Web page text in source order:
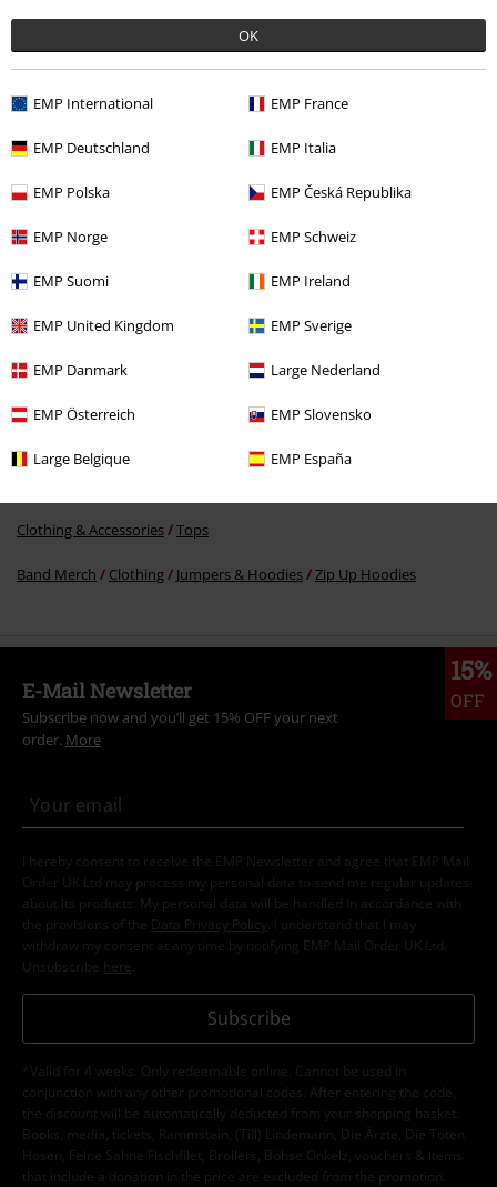
OK
EMP International EMP France
EMP Deutschland EMP Italia
EMP Polska EMP Česká Republika
EMP Norge EMP Schweiz
EMP Suomi EMP Ireland
EMP United Kingdom EMP Sverige
EMP Danmark Large Nederland
EMP Österreich EMP Slovensko
Large Belgique EMP España
Recently viewed items
€ 32,99
More categories. More options.
Clothing & Accessories Tops
Band Merch Clothing Jumpers & Hoodies Zip Up Hoodies
15%
OFF
E-Mail Newsletter
Subscribe now and you’ll get 15% OFF your next
order. More
I hereby consent to receive the EMP Newsletter and agree that EMP Mail
Order UK Ltd may process my personal data to send me regular updates
about its products. My personal data will be handled in accordance with
the provisions of the
Data Privacy Policy
. I understand that I may
withdraw my consent at any time by notifying EMP Mail Order UK Ltd.
Unsubscribe here
Subscribe
*Valid for 4 weeks. Only redeemable online. Cannot be used in
conjunction with any other promotional codes. After entering the code,
the discount will be automatically deducted from your shopping basket.
Books, media, tickets, Rammstein, (Till) Lindemann, Die Ärzte, Die Toten
Hosen, Feine Sahne Fischfilet, Broilers, Böhse Onkelz, vouchers & items
that include a donation in the price are excluded from the promotion.